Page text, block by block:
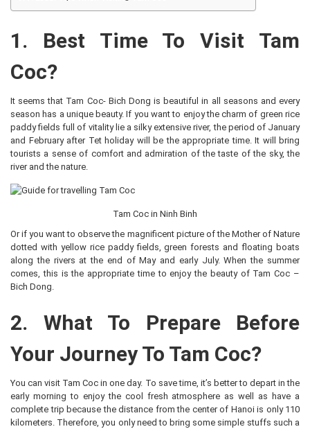
1. Best Time To Visit Tam
Coc?
It seems that Tam Coc- Bich Dong is beautiful in all seasons and every
season has a unique beauty. If you want to enjoy the charm of green rice
paddy fields full of vitality lie a silky extensive river, the period of January
and February after Tet holiday will be the appropriate time. It will bring
tourists a sense of comfort and admiration of the taste of the sky, the
river and the nature.
Tam Coc in Ninh Binh
Or if you want to observe the magnificent picture of the Mother of Nature
dotted with yellow rice paddy fields, green forests and floating boats
along the rivers at the end of May and early July. When the summer
comes, this is the appropriate time to enjoy the beauty of Tam Coc –
Bich Dong.
2. What To Prepare Before
Your Journey To Tam Coc?
You can visit Tam Coc in one day. To save time, it’s better to depart in the
early morning to enjoy the cool fresh atmosphere as well as have a
complete trip because the distance from the center of Hanoi is only 110
kilometers. Therefore, you only need to bring some simple stuffs such a